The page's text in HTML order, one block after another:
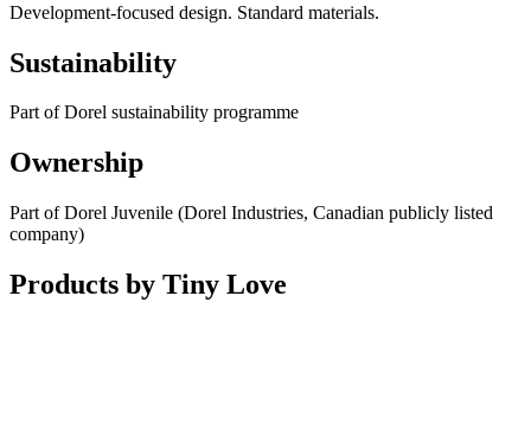
Development-focused design. Standard materials.
Sustainability
Part of Dorel sustainability programme
Ownership
Part of Dorel Juvenile (Dorel Industries, Canadian publicly listed
company)
Products by Tiny Love